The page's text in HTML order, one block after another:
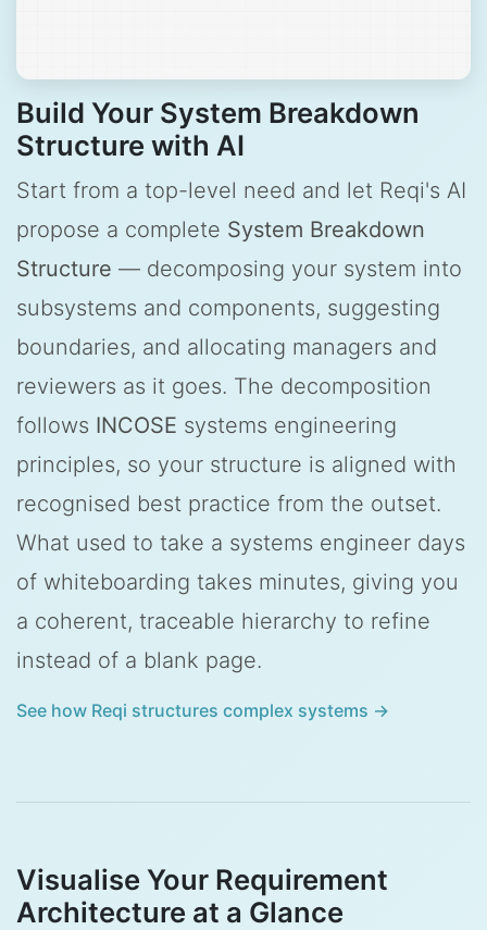
Build Your System Breakdown
Structure with AI
Start from a top-level need and let Reqi's AI
propose a complete System Breakdown
Structure — decomposing your system into
subsystems and components, suggesting
boundaries, and allocating managers and
reviewers as it goes. The decomposition
follows INCOSE systems engineering
principles, so your structure is aligned with
recognised best practice from the outset.
What used to take a systems engineer days
of whiteboarding takes minutes, giving you
a coherent, traceable hierarchy to refine
instead of a blank page.
See how Reqi structures complex systems →
Visualise Your Requirement
Architecture at a Glance